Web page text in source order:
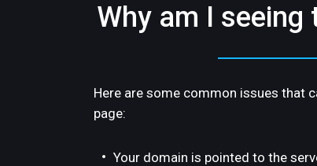
Why am I seeing
Here are some common issues that
page:
Your domain is pointed to the